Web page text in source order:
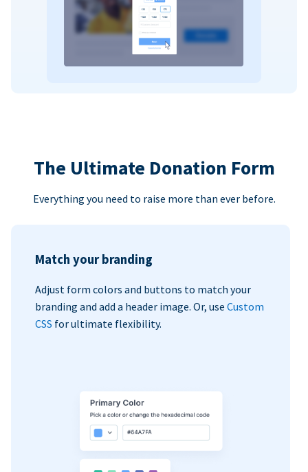
The Ultimate Donation Form
Everything you need to raise more than ever before.
Match your branding
Adjust form colors and buttons to match your
branding and add a header image. Or, use Custom
CSS for ultimate flexibility.